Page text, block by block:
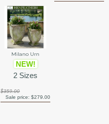
Milano Urn
NEW!
2 Sizes
$359.00
Sale price: $279.00